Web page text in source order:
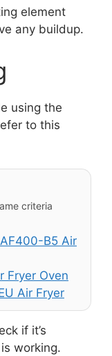
element
any buildup.
using the
to this
criteria
B5 Air
Fryer Oven
Air Fryer
if it’s
working.